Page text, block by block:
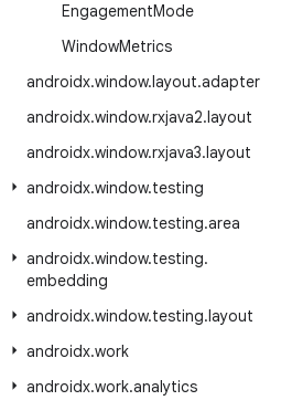
EngagementMode
WindowMetrics
androidx.window.layout.adapter
androidx.window.rxjava2.layout
androidx.window.rxjava3.layout
androidx.window.testing
androidx.window.testing.area
androidx.window.testing.
embedding
androidx.window.testing.layout
androidx.work
androidx.work.analytics